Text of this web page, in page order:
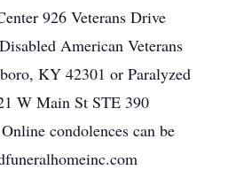
926 Veterans Drive
American Veterans
KY 42301 or Paralyzed
W Main St STE 390
condolences can be